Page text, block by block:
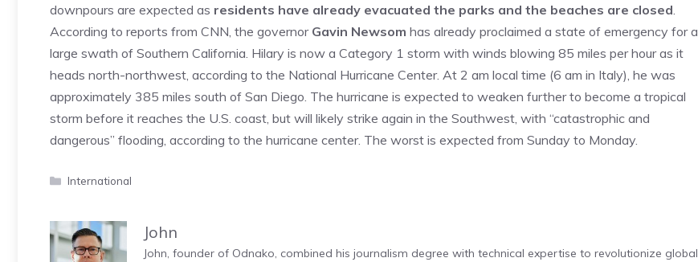
downpours are expected as residents have already evacuated the parks and the beaches are closed.
According to reports from CNN, the governor Gavin Newsom has already proclaimed a state of emergency for a
large swath of Southern California. Hilary is now a Category 1 storm with winds blowing 85 miles per hour as it
heads north-northwest, according to the National Hurricane Center. At 2 am local time (6 am in Italy), he was
approximately 385 miles south of San Diego. The hurricane is expected to weaken further to become a tropical
storm before it reaches the U.S. coast, but will likely strike again in the Southwest, with “catastrophic and
dangerous” flooding, according to the hurricane center. The worst is expected from Sunday to Monday.
Categories
International
John
John, founder of Odnako, combined his journalism degree with technical expertise to revolutionize global